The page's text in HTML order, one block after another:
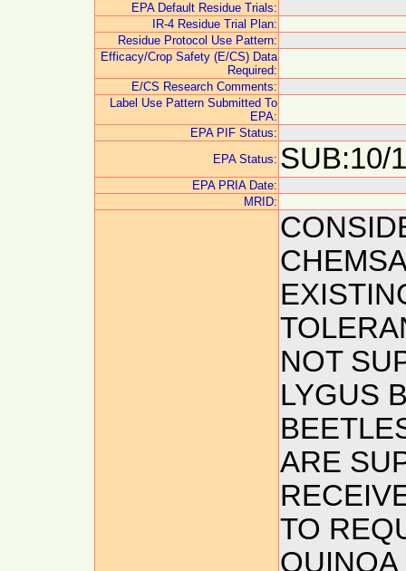
EPA Default Residue Trials:
IR-4 Residue Trial Plan:
Residue Protocol Use Pattern:
Efficacy/Crop Safety (E/CS) Data
Required:
E/CS Research Comments:
Label Use Pattern Submitted To
EPA:
EPA PIF Status:
EPA Status: SUB:10/
EPA PRIA Date:
MRID:
NOT
LYGUS
ARE
TO